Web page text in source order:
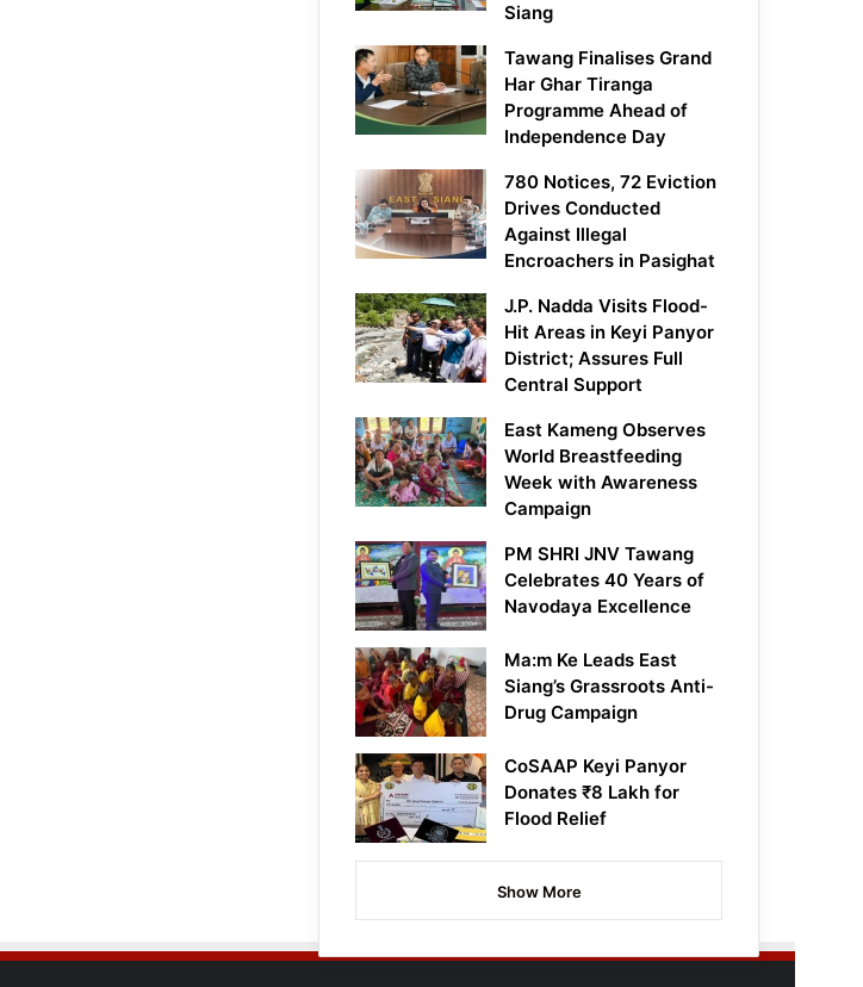
Siang
Tawang Finalises Grand
Har Ghar Tiranga
Programme Ahead of
Independence Day
780 Notices, 72 Eviction
Drives Conducted
Against Illegal
Encroachers in Pasighat
J.P. Nadda Visits Flood-
Hit Areas in Keyi Panyor
District; Assures Full
Central Support
East Kameng Observes
World Breastfeeding
Week with Awareness
Campaign
PM SHRI JNV Tawang
Celebrates 40 Years of
Navodaya Excellence
Ma:m Ke Leads East
Siang’s Grassroots Anti-
Drug Campaign
CoSAAP Keyi Panyor
Donates ₹8 Lakh for
Flood Relief
Show More